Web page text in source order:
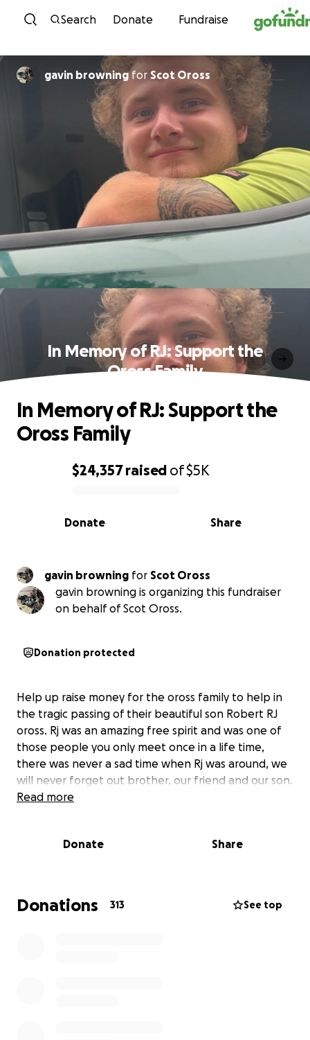
Skip to content
Search Donate Fundraise
gavin browningfor Scot Oross
In Memory of RJ: Support the
Oross Family
0% complete
$24,357raised of$5K
Share
Donate
In Memory of RJ: Support the
Oross Family
gavin browning for Scot Oross
gavin browning is organizing this fundraiser
on behalf of Scot Oross.
Donation protected
Help up raise money for the oross family to help in
the tragic passing of their beautiful son Robert RJ
oross. Rj was an amazing free spirit and was one of
those people you only meet once in a life time,
there was never a sad time when Rj was around, we
will never forget out brother, our friend and our son.
Read more
Donate Share
Donations 313 See top